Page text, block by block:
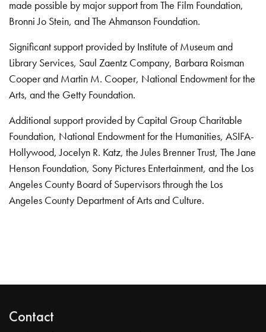
made possible by major support from The Film Foundation,
Bronni Jo Stein, and The Ahmanson Foundation.
Significant support provided by Institute of Museum and
Library Services, Saul Zaentz Company, Barbara Roisman
Cooper and Martin M. Cooper, National Endowment for the
Arts, and the Getty Foundation.
Additional support provided by Capital Group Charitable
Foundation, National Endowment for the Humanities, ASIFA-
Hollywood, Jocelyn R. Katz, the Jules Brenner Trust, The Jane
Henson Foundation, Sony Pictures Entertainment, and the Los
Angeles County Board of Supervisors through the Los
Angeles County Department of Arts and Culture.
Contact